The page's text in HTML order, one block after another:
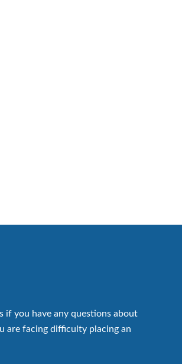
if you have any questions about
are facing difficulty placing an